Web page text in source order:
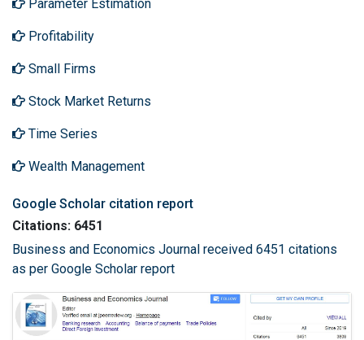
Parameter Estimation
Profitability
Small Firms
Stock Market Returns
Time Series
Wealth Management
Google Scholar citation report
Citations: 6451
Business and Economics Journal received 6451 citations
as per Google Scholar report